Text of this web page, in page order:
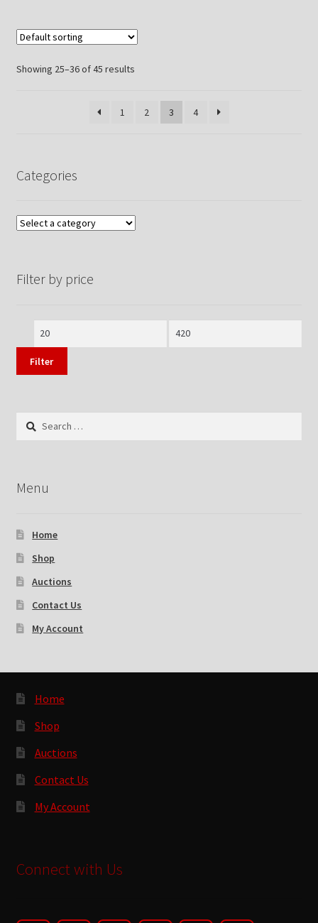
Showing 25–36 of 45 results
1 2 3 4
Categories
Filter by price
Min
Max
Filter
Search
Menu
Home
Shop
Auctions
Contact Us
My Account
Home
Shop
Auctions
Contact Us
My Account
Connect with Us